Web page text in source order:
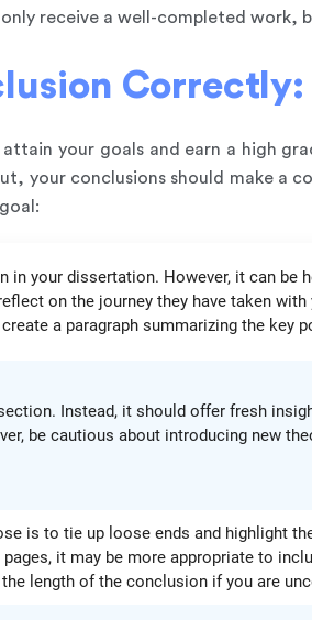
receive a well-completed work,
Correctly:
your goals and earn a high
your conclusions should make a
your dissertation. However, it can be
on the journey they have taken
a paragraph summarizing the key
Instead, it should offer fresh
be cautious about introducing new
is to tie up loose ends and highlight
it may be more appropriate to
length of the conclusion if you are